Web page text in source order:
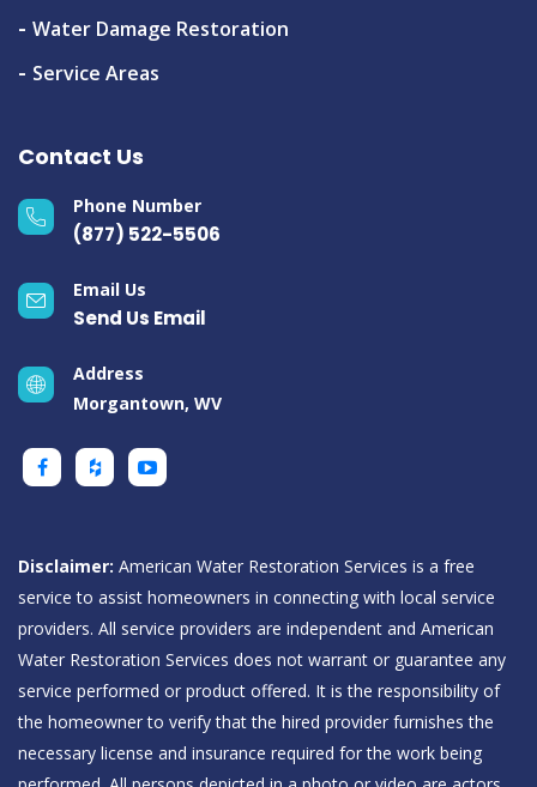
Water Damage Restoration
Service Areas
Contact Us
Phone Number
(877) 522-5506
Email Us
Send Us Email
Address
Morgantown, WV
Disclaimer: American Water Restoration Services is a free
service to assist homeowners in connecting with local service
providers. All service providers are independent and American
Water Restoration Services does not warrant or guarantee any
service performed or product offered. It is the responsibility of
the homeowner to verify that the hired provider furnishes the
necessary license and insurance required for the work being